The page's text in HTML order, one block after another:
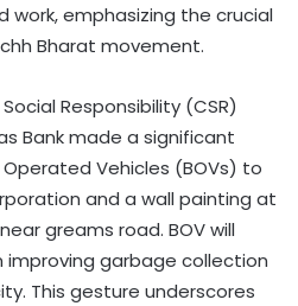
work, emphasizing the crucial
Bharat movement.
Responsibility (CSR)
Bank made a significant
Vehicles (BOVs) to
and a wall painting at
greams road. BOV will
garbage collection
This gesture underscores